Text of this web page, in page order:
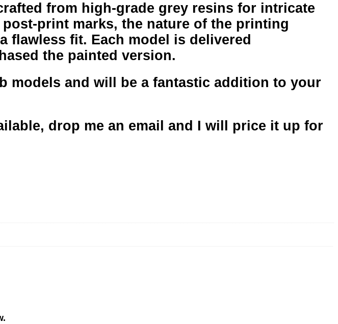
from high-grade grey resins for intricate
print marks, the nature of the printing
flawless fit. Each model is delivered
the painted version.
models and will be a fantastic addition to your
drop me an email and I will price it up for